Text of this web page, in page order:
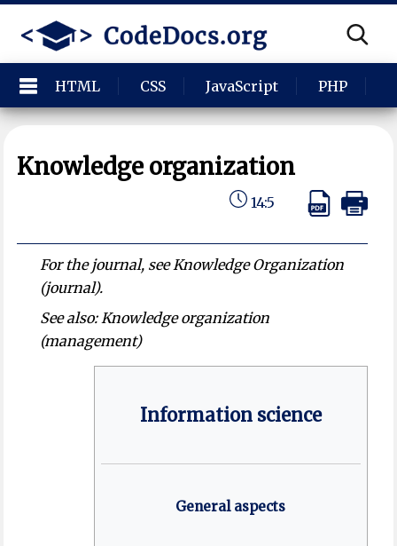
HTML CSS JavaScript PHP
Knowledge organization
14:5
For the journal, see Knowledge Organization
(journal).
See also: Knowledge organization
(management)
Information science
General aspects